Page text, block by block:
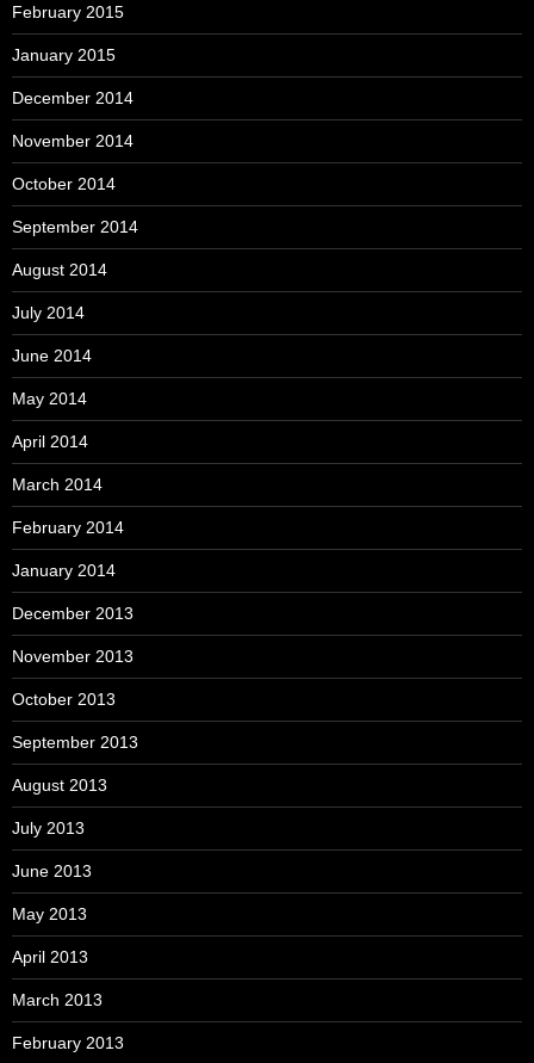
February 2015
January 2015
December 2014
November 2014
October 2014
September 2014
August 2014
July 2014
June 2014
May 2014
April 2014
March 2014
February 2014
January 2014
December 2013
November 2013
October 2013
September 2013
August 2013
July 2013
June 2013
May 2013
April 2013
March 2013
February 2013